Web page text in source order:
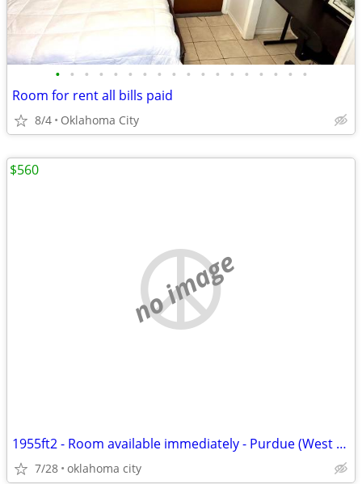
• • • • • • • • • • • • • • • • • •
Room for rent all bills paid
8/4 Oklahoma City
no image
1955ft2 - Room available immediately - Purdue (West Lafayette)
7/28 oklahoma city
$560